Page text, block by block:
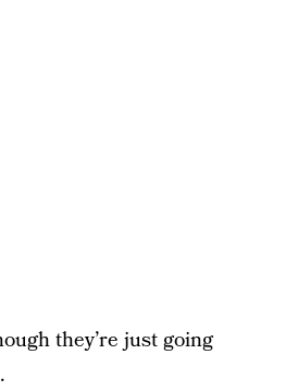
they’re just going